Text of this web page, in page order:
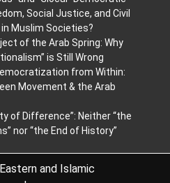
Social Justice, and Civil
Muslim Societies?
of the Arab Spring: Why
is Still Wrong
from Within:
Movement & the Arab
of Difference”: Neither “the
nor “the End of History”
and Islamic